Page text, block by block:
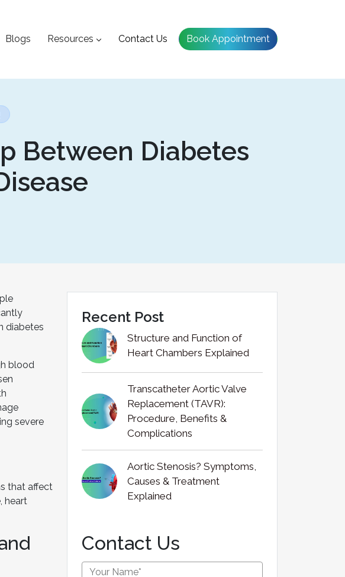
Blogs Resources Contact Us Book Appointment
Between Diabetes
diabetes
blood
severe
that affect
heart
Recent Post
Structure and Function of
Heart Chambers Explained
Transcatheter Aortic Valve
Replacement (TAVR):
Procedure, Benefits &
Complications
Aortic Stenosis? Symptoms,
Causes & Treatment
Explained
Contact Us